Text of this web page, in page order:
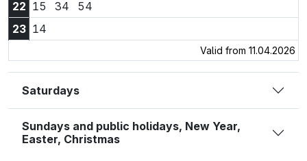
22 15 22:15
34 22:34
54
23 14
Valid from 11.04.2026
Saturdays
Sundays and public holidays, New Year,
Easter, Christmas